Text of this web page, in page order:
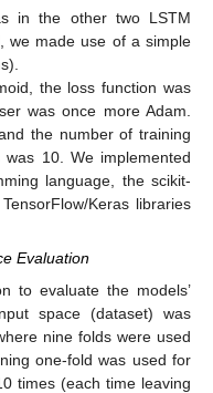
in the other two LSTM
we made use of a simple
the loss function was
was once more Adam.
the number of training
10. We implemented
language, the scikit-
Keras libraries
Evaluation
to evaluate the models’
space (dataset) was
nine folds were used
one-fold was used for
times (each time leaving